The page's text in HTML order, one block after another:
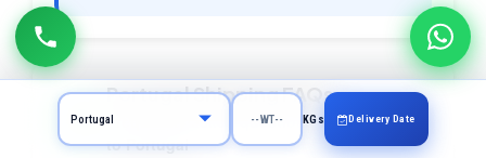
Portugal Shipping FAQs
Frequently asked questions about courier
to Portugal
KGs Delivery Date